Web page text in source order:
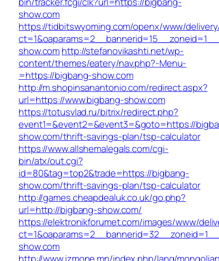
show.com
https://tidbitswyoming.com/openx/www/
show.comhttp://stefanovikashti.net/wp-
content/themes/eatery/nav.php?-Menu-
=https://bigbang-show.com
http://m.shopinsanantonio.com/redirect.aspx?
url=https://www.bigbang-show.com
https://totusvlad.ru/bitrix/redirect.php?
event1=&event2=&event3=&goto=https://
show.com/thrift-savings-plan/tsp-calculator
https://www.allshemalegals.com/cgi-
bin/atx/out.cgi?
id=80&tag=top2&trade=https://bigbang-
show.com/thrift-savings-plan/tsp-calculator
http://games.cheapdealuk.co.uk/go.php?
url=http://bigbang-show.com/
https://elektronikforumet.com/images/www/
show.com